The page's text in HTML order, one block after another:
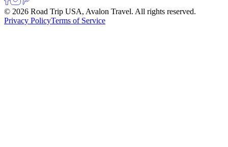
© 2026 Road Trip USA, Avalon Travel. All rights reserved.
Privacy PolicyTerms of Service